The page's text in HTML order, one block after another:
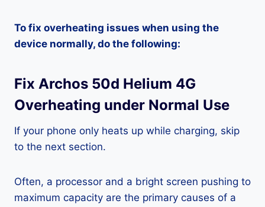
To fix overheating issues when using the
device normally, do the following:
Fix Archos 50d Helium 4G
Overheating under Normal Use
If your phone only heats up while charging, skip
to the next section.
Often, a processor and a bright screen pushing to
maximum capacity are the primary causes of a